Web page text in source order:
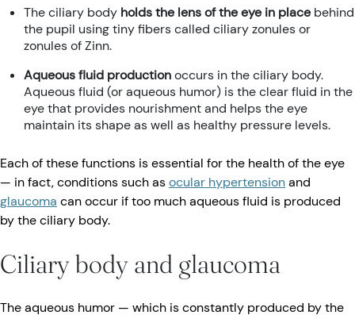
The ciliary body holds the lens of the eye in place behind
the pupil using tiny fibers called ciliary zonules or
zonules of Zinn.
Aqueous fluid productionoccurs in the ciliary body.
Aqueous fluid (or aqueous humor) is the clear fluid in the
eye that provides nourishment and helps the eye
maintain its shape as well as healthy pressure levels.
Each of these functions is essential for the health of the eye
— in fact, conditions such asocular hypertensionand
glaucoma can occur if too much aqueous fluid is produced
by the ciliary body.
Ciliary body and glaucoma
The aqueous humor — which is constantly produced by the